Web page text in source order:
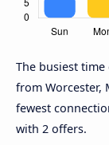
The busiest
from Worcester,
fewest
with 2 offers.